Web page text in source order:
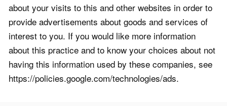
about your visits to this and other websites in order to
provide advertisements about goods and services of
interest to you. If you would like more information
about this practice and to know your choices about not
having this information used by these companies, see
https://policies.google.com/technologies/ads.